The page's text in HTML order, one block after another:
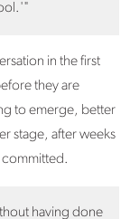
in the first
they are
to emerge, better
stage, after weeks
committed.
having done